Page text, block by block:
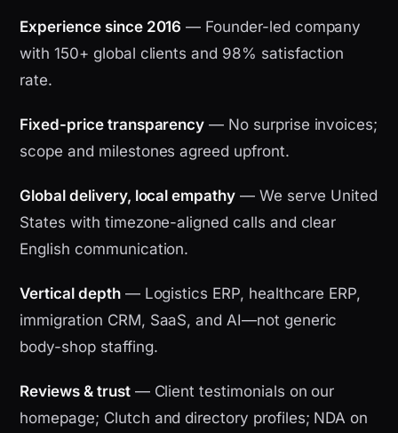
Experience since 2016 — Founder-led company
with 150+ global clients and 98% satisfaction
rate.
Fixed-price transparency — No surprise invoices;
scope and milestones agreed upfront.
Global delivery, local empathy— We serve United
States with timezone-aligned calls and clear
English communication.
Vertical depth— Logistics ERP, healthcare ERP,
immigration CRM, SaaS, and AI—not generic
body-shop staffing.
Reviews & trust— Client testimonials on our
homepage; Clutch and directory profiles; NDA on